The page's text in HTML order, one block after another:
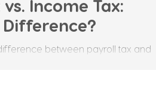
Income Tax:
Difference?
between payroll tax and